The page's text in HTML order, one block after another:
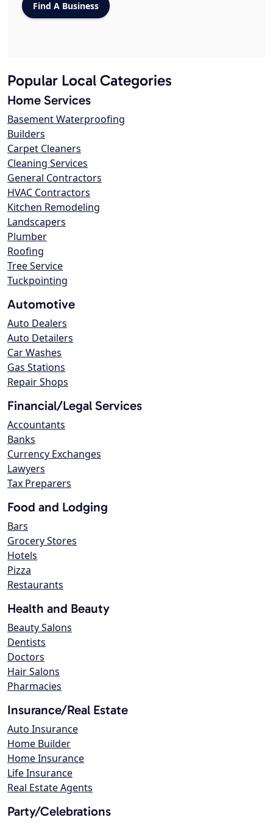
Popular Local Categories
Home Services
Basement Waterproofing
Builders
Carpet Cleaners
Cleaning Services
General Contractors
HVAC Contractors
Kitchen Remodeling
Landscapers
Plumber
Roofing
Tree Service
Tuckpointing
Automotive
Auto Dealers
Auto Detailers
Car Washes
Gas Stations
Repair Shops
Financial/Legal Services
Accountants
Banks
Currency Exchanges
Lawyers
Tax Preparers
Food and Lodging
Bars
Grocery Stores
Hotels
Pizza
Restaurants
Health and Beauty
Beauty Salons
Dentists
Doctors
Hair Salons
Pharmacies
Insurance/Real Estate
Auto Insurance
Home Builder
Home Insurance
Life Insurance
Real Estate Agents
Party/Celebrations